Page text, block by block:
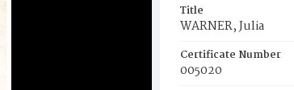
Title
WARNER, Julia
Certificate Number
005020